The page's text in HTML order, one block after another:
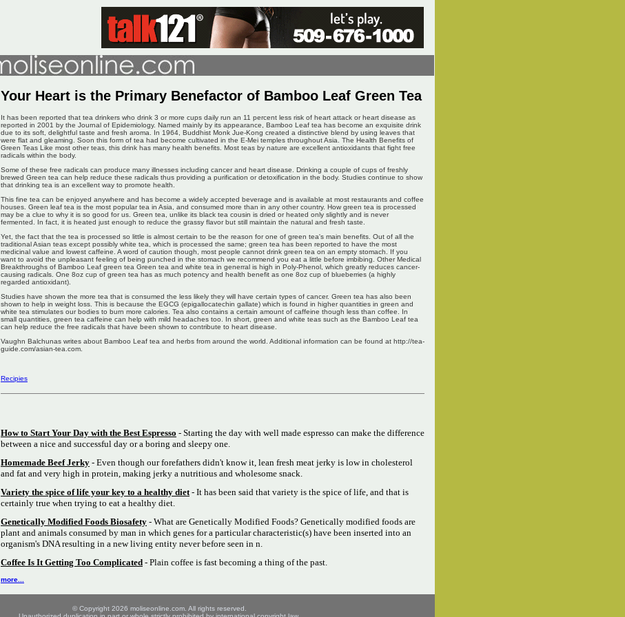
Your Heart is the Primary Benefactor of Bamboo Leaf Green Tea
It has been reported that tea drinkers who drink 3 or more cups daily run an 11 percent less risk of heart attack or heart disease as
reported in 2001 by the Journal of Epidemiology. Named mainly by its appearance, Bamboo Leaf tea has become an exquisite drink
due to its soft, delightful taste and fresh aroma. In 1964, Buddhist Monk Jue-Kong created a distinctive blend by using leaves that
were flat and gleaming. Soon this form of tea had become cultivated in the E-Mei temples throughout Asia. The Health Benefits of
Green Teas Like most other teas, this drink has many health benefits. Most teas by nature are excellent antioxidants that fight free
radicals within the body.
Some of these free radicals can produce many illnesses including cancer and heart disease. Drinking a couple of cups of freshly
brewed Green tea can help reduce these radicals thus providing a purification or detoxification in the body. Studies continue to show
that drinking tea is an excellent way to promote health.
This fine tea can be enjoyed anywhere and has become a widely accepted beverage and is available at most restaurants and coffee
houses. Green leaf tea is the most popular tea in Asia, and consumed more than in any other country. How green tea is processed
may be a clue to why it is so good for us. Green tea, unlike its black tea cousin is dried or heated only slightly and is never
fermented. In fact, it is heated just enough to reduce the grassy flavor but still maintain the natural and fresh taste.
Yet, the fact that the tea is processed so little is almost certain to be the reason for one of green tea's main benefits. Out of all the
traditional Asian teas except possibly white tea, which is processed the same; green tea has been reported to have the most
medicinal value and lowest caffeine. A word of caution though, most people cannot drink green tea on an empty stomach. If you
want to avoid the unpleasant feeling of being punched in the stomach we recommend you eat a little before imbibing. Other Medical
Breakthroughs of Bamboo Leaf green tea Green tea and white tea in generral is high in Poly-Phenol, which greatly reduces cancer-
causing radicals. One 8oz cup of green tea has as much potency and health benefit as one 8oz cup of blueberries (a highly
regarded antioxidant).
Studies have shown the more tea that is consumed the less likely they will have certain types of cancer. Green tea has also been
shown to help in weight loss. This is because the EGCG (epigallocatechin gallate) which is found in higher quantities in green and
white tea stimulates our bodies to burn more calories. Tea also contains a certain amount of caffeine though less than coffee. In
small quantities, green tea caffeine can help with mild headaches too. In short, green and white teas such as the Bamboo Leaf tea
can help reduce the free radicals that have been shown to contribute to heart disease.
Vaughn Balchunas writes about Bamboo Leaf tea and herbs from around the world. Additional information can be found at http://tea-
guide.com/asian-tea.com.
Recipies
How to Start Your Day with the Best Espresso - Starting the day with well made espresso can make the difference
between a nice and successful day or a boring and sleepy one.
Homemade Beef Jerky - Even though our forefathers didn't know it, lean fresh meat jerky is low in cholesterol
and fat and very high in protein, making jerky a nutritious and wholesome snack.
Variety the spice of life your key to a healthy diet - It has been said that variety is the spice of life, and that is
certainly true when trying to eat a healthy diet.
Genetically Modified Foods Biosafety - What are Genetically Modified Foods? Genetically modified foods are
plant and animals consumed by man in which genes for a particular characteristic(s) have been inserted into an
organism's DNA resulting in a new living entity never before seen in n.
Coffee Is It Getting Too Complicated - Plain coffee is fast becoming a thing of the past.
more...
© Copyright 2026 moliseonline.com. All rights reserved.